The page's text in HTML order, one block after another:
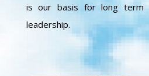
is our basis for long term
leadership.